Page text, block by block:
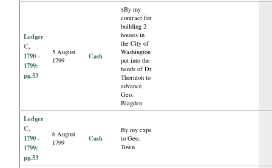
Ledger
C,
1790 -
1799:
pg.53
5 August
1799
Cash
xBy my
contract for
building 2
houses in
the City of
Washington
put into the
hands of Dr
Thornton to
advance
Geo.
Blagden
Ledger
C,
1790 -
1799:
pg.53
6 August
1799
Cash
By my exps
to Geo.
Town